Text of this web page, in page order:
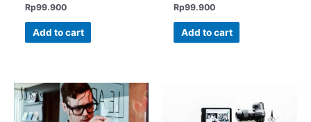
Rated
0
out
Rp99.900
Add to cart
Rated
0
out
Rp99.900
Add to cart